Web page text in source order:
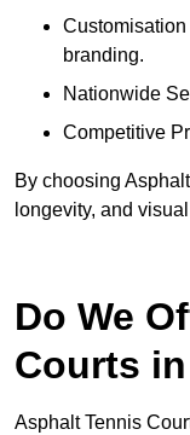
branding.
Nationwide
Competitive
By choosing
longevity, and
Do We
Courts
Asphalt Tennis